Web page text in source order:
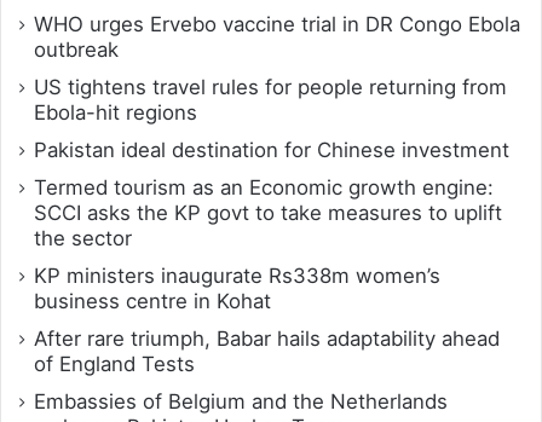
WHO urges Ervebo vaccine trial in DR Congo Ebola
outbreak
US tightens travel rules for people returning from
Ebola-hit regions
Pakistan ideal destination for Chinese investment
Termed tourism as an Economic growth engine:
SCCI asks the KP govt to take measures to uplift
the sector
KP ministers inaugurate Rs338m women’s
business centre in Kohat
After rare triumph, Babar hails adaptability ahead
of England Tests
Embassies of Belgium and the Netherlands